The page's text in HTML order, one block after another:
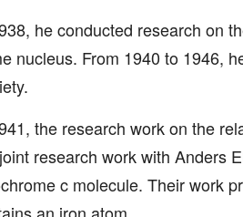
he conducted research on
nucleus. From 1940 to 1946,
the research work on the
research work with Anders
c molecule. Their work